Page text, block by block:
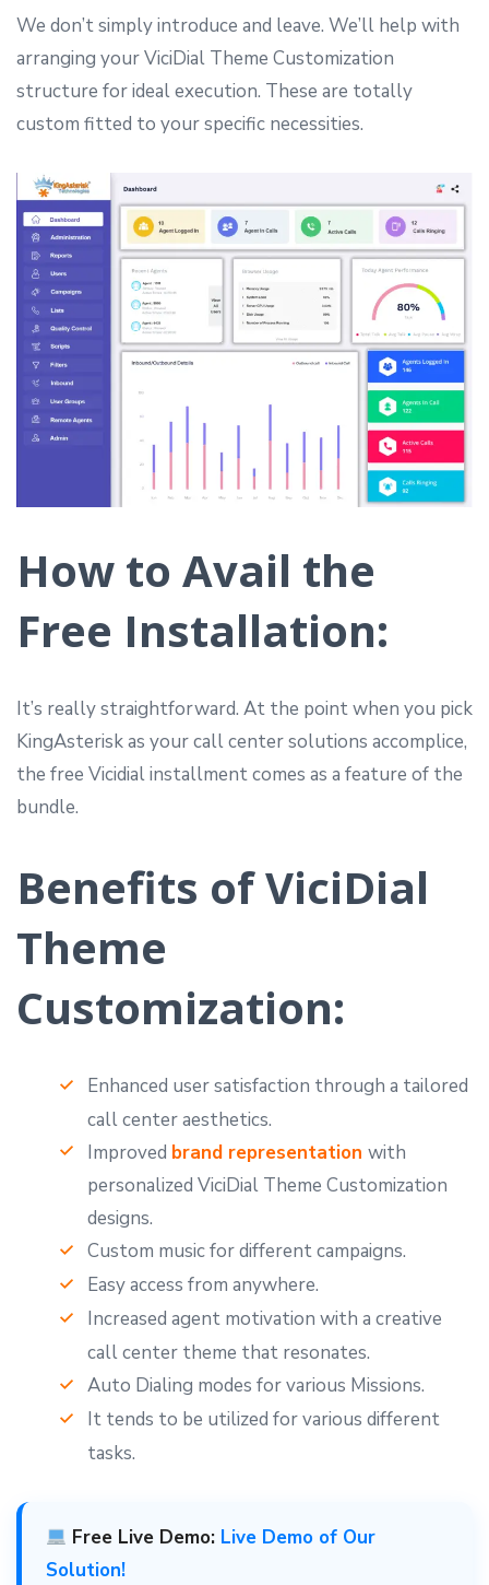
We don’t simply introduce and leave. We’ll help with
arranging your ViciDial Theme Customization
structure for ideal execution. These are totally
custom fitted to your specific necessities.
How to Avail the
Free Installation:
It’s really straightforward. At the point when you pick
KingAsterisk as your call center solutions accomplice,
the free Vicidial installment comes as a feature of the
bundle.
Benefits of ViciDial
Theme
Customization:
Enhanced user satisfaction through a tailored
call center aesthetics.
Improved brand representation with
personalized ViciDial Theme Customization
designs.
Custom music for different campaigns.
Easy access from anywhere.
Increased agent motivation with a creative
call center theme that resonates.
Auto Dialing modes for various Missions.
It tends to be utilized for various different
tasks.
Free Live Demo: Live Demo of Our
Solution!